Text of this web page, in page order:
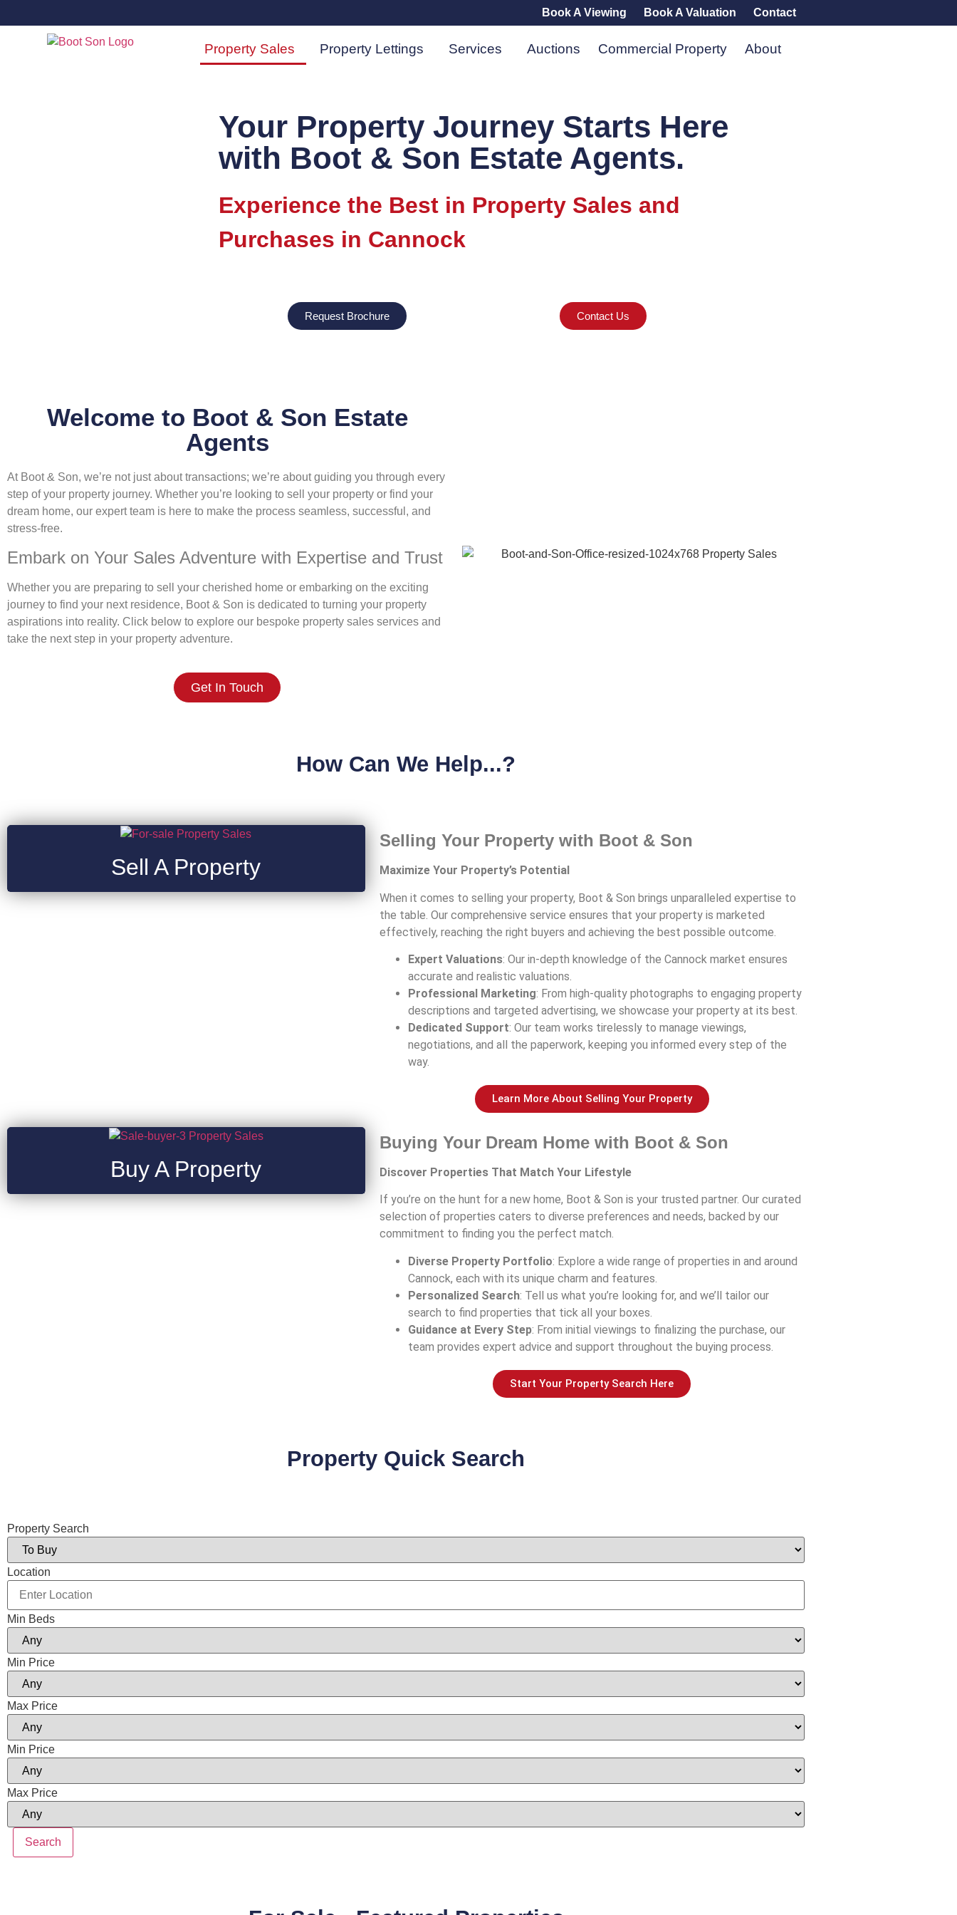
Book A Viewing Book A Valuation Contact
Property Sales Property Lettings Services Auctions Commercial Property About
Your Property Journey Starts Here
with Boot & Son Estate Agents.
Experience the Best in Property Sales and
Purchases in Cannock
Request Brochure Contact Us
Welcome to Boot & Son Estate
Agents
At Boot & Son, we’re not just about transactions; we’re about guiding you through every
step of your property journey. Whether you’re looking to sell your property or find your
dream home, our expert team is here to make the process seamless, successful, and
stress-free.
Embark on Your Sales Adventure with Expertise and Trust
Whether you are preparing to sell your cherished home or embarking on the exciting
journey to find your next residence, Boot & Son is dedicated to turning your property
aspirations into reality. Click below to explore our bespoke property sales services and
take the next step in your property adventure.
Get In Touch
How Can We Help...?
Sell A Property
Selling Your Property with Boot & Son
Maximize Your Property’s Potential
When it comes to selling your property, Boot & Son brings unparalleled expertise to
the table. Our comprehensive service ensures that your property is marketed
effectively, reaching the right buyers and achieving the best possible outcome.
Expert Valuations: Our in-depth knowledge of the Cannock market ensures
accurate and realistic valuations.
Professional Marketing: From high-quality photographs to engaging property
descriptions and targeted advertising, we showcase your property at its best.
Dedicated Support: Our team works tirelessly to manage viewings,
negotiations, and all the paperwork, keeping you informed every step of the
way.
Learn More About Selling Your Property
Buy A Property
Buying Your Dream Home with Boot & Son
Discover Properties That Match Your Lifestyle
If you’re on the hunt for a new home, Boot & Son is your trusted partner. Our curated
selection of properties caters to diverse preferences and needs, backed by our
commitment to finding you the perfect match.
Diverse Property Portfolio: Explore a wide range of properties in and around
Cannock, each with its unique charm and features.
Personalized Search: Tell us what you’re looking for, and we’ll tailor our
search to find properties that tick all your boxes.
Guidance at Every Step: From initial viewings to finalizing the purchase, our
team provides expert advice and support throughout the buying process.
Start Your Property Search Here
Property Quick Search
Property Search
Location
Min Beds
Min Price
Max Price
Min Price
Max Price